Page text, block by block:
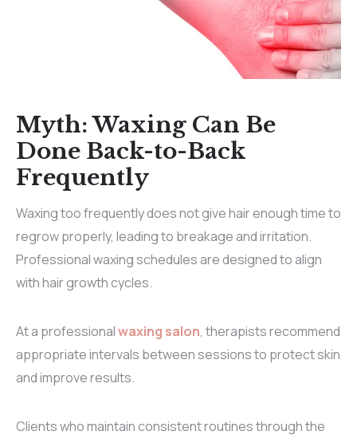
Myth: Waxing Can Be
Done Back-to-Back
Frequently
Waxing too frequently does not give hair enough time to
regrow properly, leading to breakage and irritation.
Professional waxing schedules are designed to align
with hair growth cycles.
At a professionalwaxing salon, therapists recommend
appropriate intervals between sessions to protect skin
and improve results.
Clients who maintain consistent routines through the